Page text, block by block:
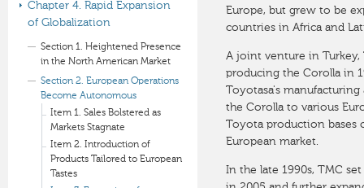
Europe, but grew to be
countries in Africa and
A joint venture in Turkey,
producing the Corolla in
Toyotasa's
the Corolla to various
Toyota production bases
European market.
In the late 1990s, TMC
Chapter 4. Rapid Expansion
of Globalization
Section 1. Heightened Presence
in the North American Market
Section 2. European Operations
Become Autonomous
Item 1. Sales Bolstered as
Markets Stagnate
Item 2. Introduction of
Products Tailored to European
Tastes